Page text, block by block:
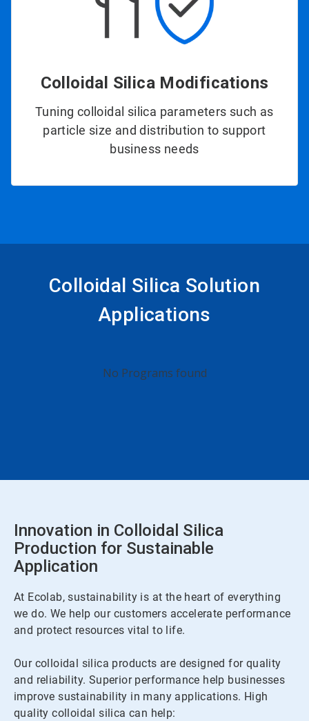
Colloidal Silica Modifications
Tuning colloidal silica parameters such as
particle size and distribution to support
business needs
Colloidal Silica Solution
Applications
No Programs found
Innovation in Colloidal Silica
Production for Sustainable
Application
At Ecolab, sustainability is at the heart of everything
we do. We help our customers accelerate performance
and protect resources vital to life.
Our colloidal silica products are designed for quality
and reliability. Superior performance help businesses
improve sustainability in many applications. High
quality colloidal silica can help: